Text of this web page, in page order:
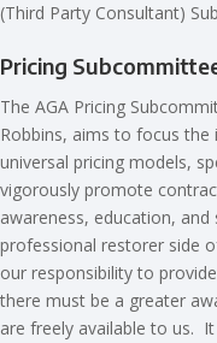
(Third Party Consultant)
Pricing
The AGA Pricing
Robbins, aims to focus
universal pricing models,
vigorously promote
awareness, education,
professional restorer side
our responsibility to
there must be a greater
are freely available to us.